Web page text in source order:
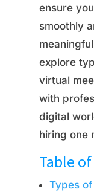
ensure
smoothly
explore
virtual
with
digital
hiring one
Table
Types